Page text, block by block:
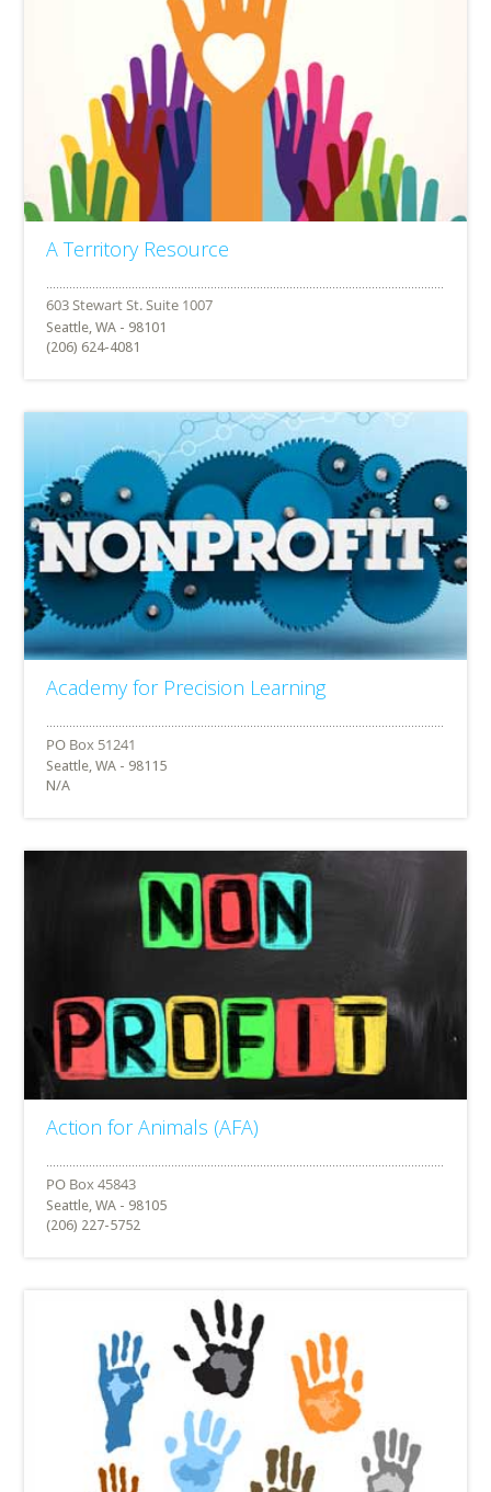
A Territory Resource
Seattle, WA - 98101
(206) 624-4081
Academy for Precision Learning
Seattle, WA - 98115
N/A
Action for Animals (AFA)
Seattle, WA - 98105
(206) 227-5752